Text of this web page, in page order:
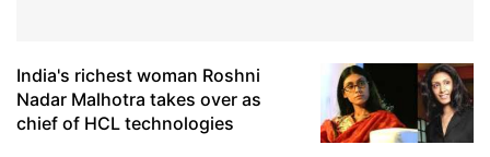
India's richest woman Roshni
Nadar Malhotra takes over as
chief of HCL technologies